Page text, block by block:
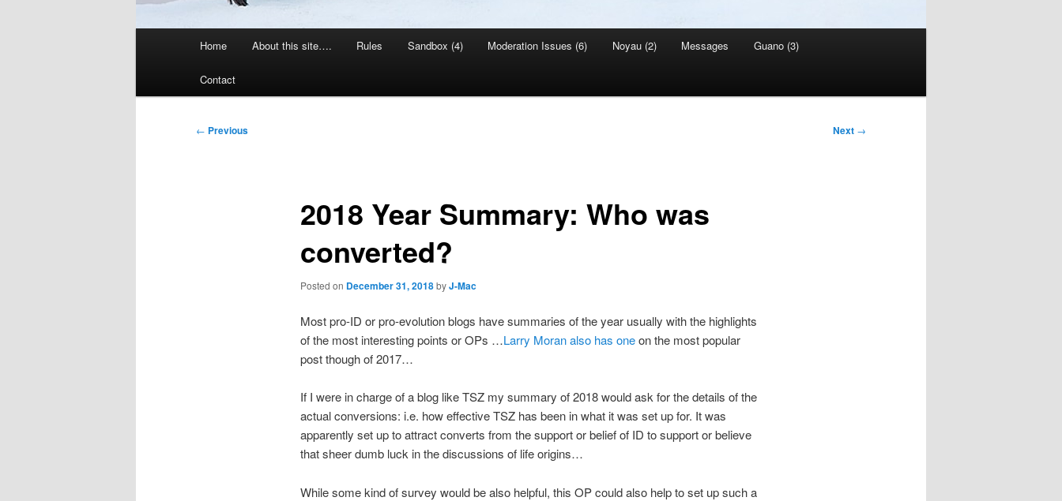
Home About this site…. Rules Sandbox (4) Moderation Issues (6) Noyau (2) Messages Guano (3)
Contact
Post
← Previous Next →
2018 Year Summary: Who was
converted?
Posted on December 31, 2018byJ-Mac
Most pro-ID or pro-evolution blogs have summaries of the year usually with the highlights
of the most interesting points or OPs …Larry Moran also has oneon the most popular
post though of 2017…
If I were in charge of a blog like TSZ my summary of 2018 would ask for the details of the
actual conversions: i.e. how effective TSZ has been in what it was set up for. It was
apparently set up to attract converts from the support or belief of ID to support or believe
that sheer dumb luck in the discussions of life origins…
While some kind of survey would be also helpful, this OP could also help to set up such a